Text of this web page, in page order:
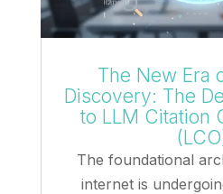
The New Era
Discovery: The
to LLM Citation
The foundational
internet is